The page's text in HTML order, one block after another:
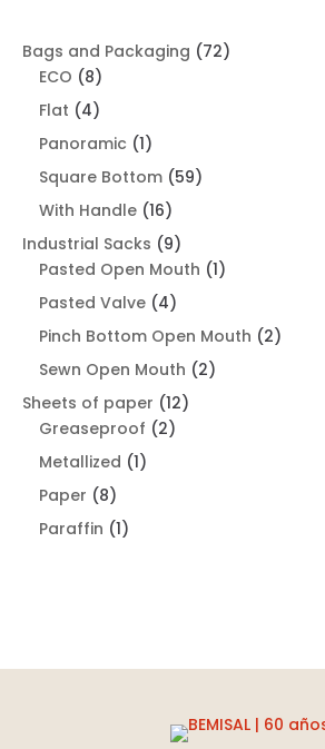
Bags and Packaging 7272
ECO 88
products
Flat 44
products
Panoramic 11
product
Square Bottom 5959
With Handle 1616
products
Industrial Sacks 99
products
Pasted Open Mouth 11
Pasted Valve 44
products
Pinch Bottom Open Mouth 22
Sewn Open Mouth 22
Sheets of paper 1212
Greaseproof 22
Metallized 11
Paper 88
products
Paraffin 11